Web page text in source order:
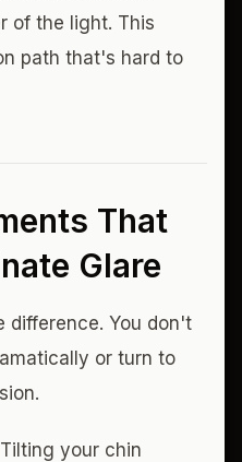
of the light. This
path that's hard to
That
Glare
difference. You don't
or turn to
your chin